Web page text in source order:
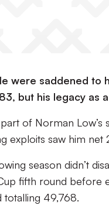
were saddened to
but his legacy as
of Norman Low’s
exploits saw him net
season didn’t
fifth round before
totalling 49,768.